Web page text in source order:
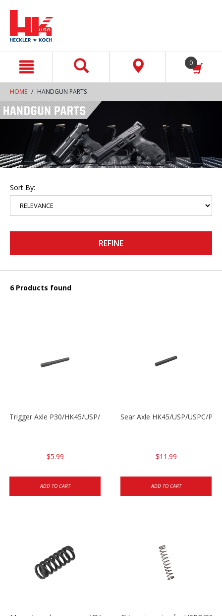
0
HOME HANDGUN PARTS
Sort By:
REFINE
6 Products found
Trigger Axle P30/HK45/USP/P2000
$5.99
ADD TO CART
Sear Axle HK45/USP/USPC/
$11.99
ADD TO CART